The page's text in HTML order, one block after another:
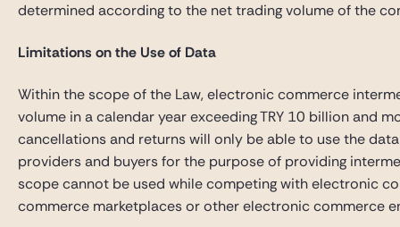
determined according to the net trading volume of the
Limitations on the Use of Data
Within the scope of the Law, electronic commerce
volume in a calendar year exceeding TRY 10 billion and
cancellations and returns will only be able to use the
providers and buyers for the purpose of providing
scope cannot be used while competing with electronic
commerce marketplaces or other electronic commerce